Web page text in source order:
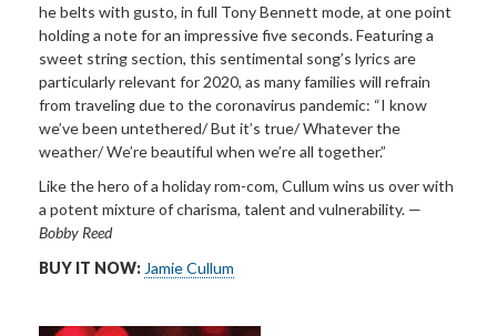
he belts with gusto, in full Tony Bennett mode, at one point
holding a note for an impressive five seconds. Featuring a
sweet string section, this sentimental song’s lyrics are
particularly relevant for 2020, as many families will refrain
from traveling due to the coronavirus pandemic: “I know
we’ve been untethered/ But it’s true/ Whatever the
weather/ We’re beautiful when we’re all together.”
Like the hero of a holiday rom-com, Cullum wins us over with
a potent mixture of charisma, talent and vulnerability. —
Bobby Reed
BUY IT NOW: Jamie Cullum